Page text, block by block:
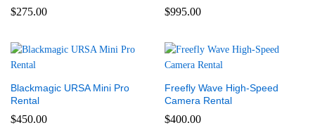
$275.00 $995.00
Blackmagic URSA Mini Pro
Rental
$450.00
Freefly Wave High-Speed
Camera Rental
$400.00